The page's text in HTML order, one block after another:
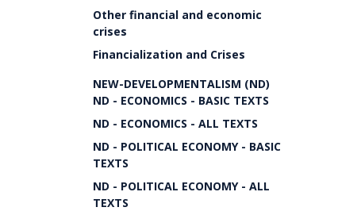
Other financial and economic
crises
Financialization and Crises
NEW-DEVELOPMENTALISM (ND)
ND - ECONOMICS - BASIC TEXTS
ND - ECONOMICS - ALL TEXTS
ND - POLITICAL ECONOMY - BASIC
TEXTS
ND - POLITICAL ECONOMY - ALL
TEXTS